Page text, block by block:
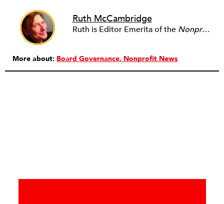
Ruth McCambridge
Ruth is Editor Emerita of the Nonprofit Quarterly
More about: Board Governance Nonprofit News